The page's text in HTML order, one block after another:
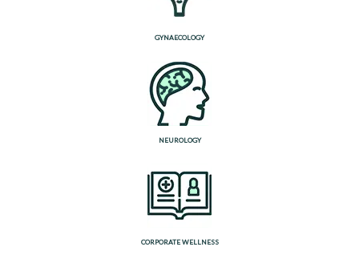
GYNAECOLOGY
NEUROLOGY
CORPORATE WELLNESS